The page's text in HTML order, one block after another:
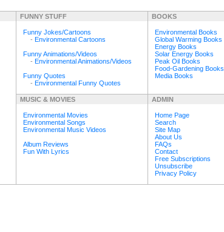
FUNNY STUFF
Funny Jokes/Cartoons
- Environmental Cartoons
Funny Animations/Videos
- Environmental Animations/Videos
Funny Quotes
- Environmental Funny Quotes
BOOKS
Environmental Books
Global Warming Books
Energy Books
Solar Energy Books
Peak Oil Books
Food-Gardening Books
Media Books
MUSIC & MOVIES
Environmental Movies
Environmental Songs
Environmental Music Videos
Album Reviews
Fun With Lyrics
ADMIN
Home Page
Search
Site Map
About Us
FAQs
Contact
Free Subscriptions
Unsubscribe
Privacy Policy